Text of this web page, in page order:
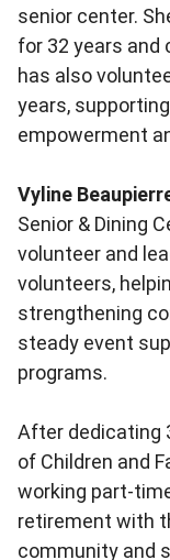
senior center.
for 32 years and
has also
years,
empowerment
Vyline
Senior & Dining
volunteer and
volunteers,
strengthening
steady event
programs.
After dedicating
of Children and
working part-
retirement with
community and